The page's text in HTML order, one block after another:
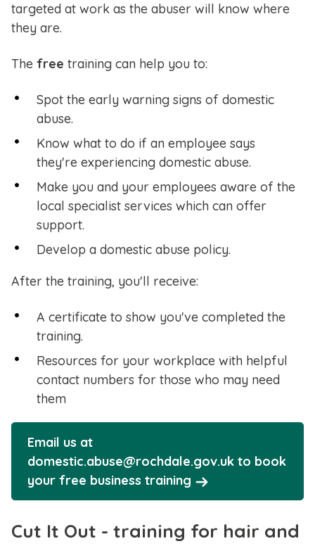
targeted at work as the abuser will know where
they are.
The free training can help you to:
Spot the early warning signs of domestic
abuse.
Know what to do if an employee says
they're experiencing domestic abuse.
Make you and your employees aware of the
local specialist services which can offer
support.
Develop a domestic abuse policy.
After the training, you'll receive:
A certificate to show you've completed the
training.
Resources for your workplace with helpful
contact numbers for those who may need
them
Email us at
domestic.abuse@rochdale.gov.uk to book
your free business training
Cut It Out - training for hair and